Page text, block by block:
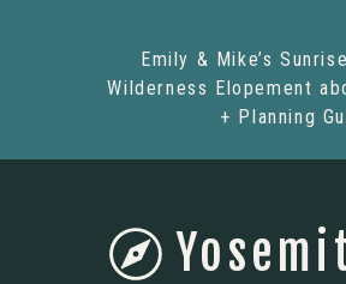
Emily & Mike’s
Wilderness Elopement
+ Planning